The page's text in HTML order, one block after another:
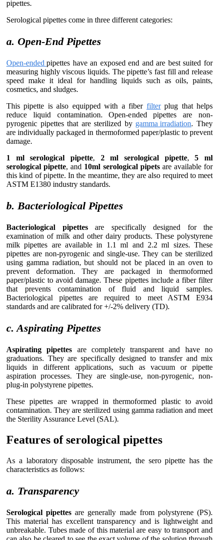
pipettes.
Serological pipettes come in three different categories:
a. Open-End Pipettes
Open-ended pipettes have an exposed end and are best suited for
measuring highly viscous liquids. The pipette’s fast fill and release
speed make it ideal for handling liquids such as oils, paints,
cosmetics, and sludges.
This pipette is also equipped with a fiber filterplug that helps
reduce liquid contamination. Open-ended pipettes are non-
pyrogenic pipettes that are sterilized by gamma irradiation. They
are individually packaged in thermoformed paper/plastic to prevent
damage.
1 ml serological pipette, 2 ml serological pipette,5 ml
serological pipette, and 10ml serological pipetsare available for
this kind of pipette. In the meantime, they are also required to meet
ASTM E1380 industry standards.
b. Bacteriological Pipettes
Bacteriological pipettesare specifically designed for the
examination of milk and other dairy products. These polystyrene
milk pipettes are available in 1.1 ml and 2.2 ml sizes. These
pipettes are non-pyrogenic and single-use. They can be sterilized
using gamma radiation, but should not be placed in an oven to
prevent deformation. They are packaged in thermoformed
paper/plastic to avoid damage. These pipettes include a fiber filter
that prevents contamination of fluid and liquid samples.
Bacteriological pipettes are required to meet ASTM E934
standards and are calibrated for +/-2% delivery (TD).
c. Aspirating Pipettes
Aspirating pipettes are completely transparent and have no
graduations. They are specifically designed to transfer and mix
liquids in different applications, such as vacuum or pipette
aspiration processes. They are single-use, non-pyrogenic, non-
plug-in polystyrene pipettes.
These pipettes are wrapped in thermoformed plastic to avoid
contamination. They are sterilized using gamma radiation and meet
the Sterility Assurance Level (SAL).
Features of serological pipettes
As a laboratory disposable instrument, the sero pipette has the
characteristics as follows:
a. Transparency
Serological pipettes are generally made from polystyrene (PS).
This material has excellent transparency and is lightweight and
unbreakable. Tubes made of this material are easy to transport and